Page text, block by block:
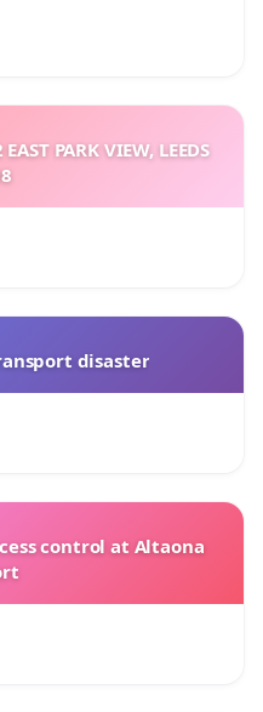
PARK VIEW, LEEDS
disaster
control at Altaona